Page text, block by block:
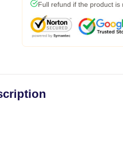
Full refund if the product is